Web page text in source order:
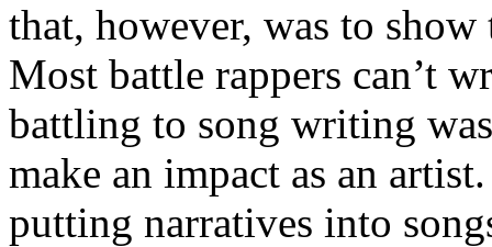
that, however, was to show
Most battle rappers can’t
battling to song writing
make an impact as an
putting narratives into